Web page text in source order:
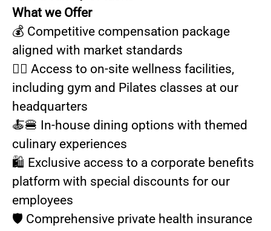
What we Offer
💰 Competitive compensation package
aligned with market standards
🏃‍♀️ Access to on-site wellness facilities,
including gym and Pilates classes at our
headquarters
🍝🍔 In-house dining options with themed
culinary experiences
🛍️ Exclusive access to a corporate benefits
platform with special discounts for our
employees
🛡️ Comprehensive private health insurance